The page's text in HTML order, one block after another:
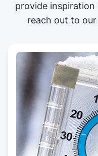
provide inspiration
reach out to